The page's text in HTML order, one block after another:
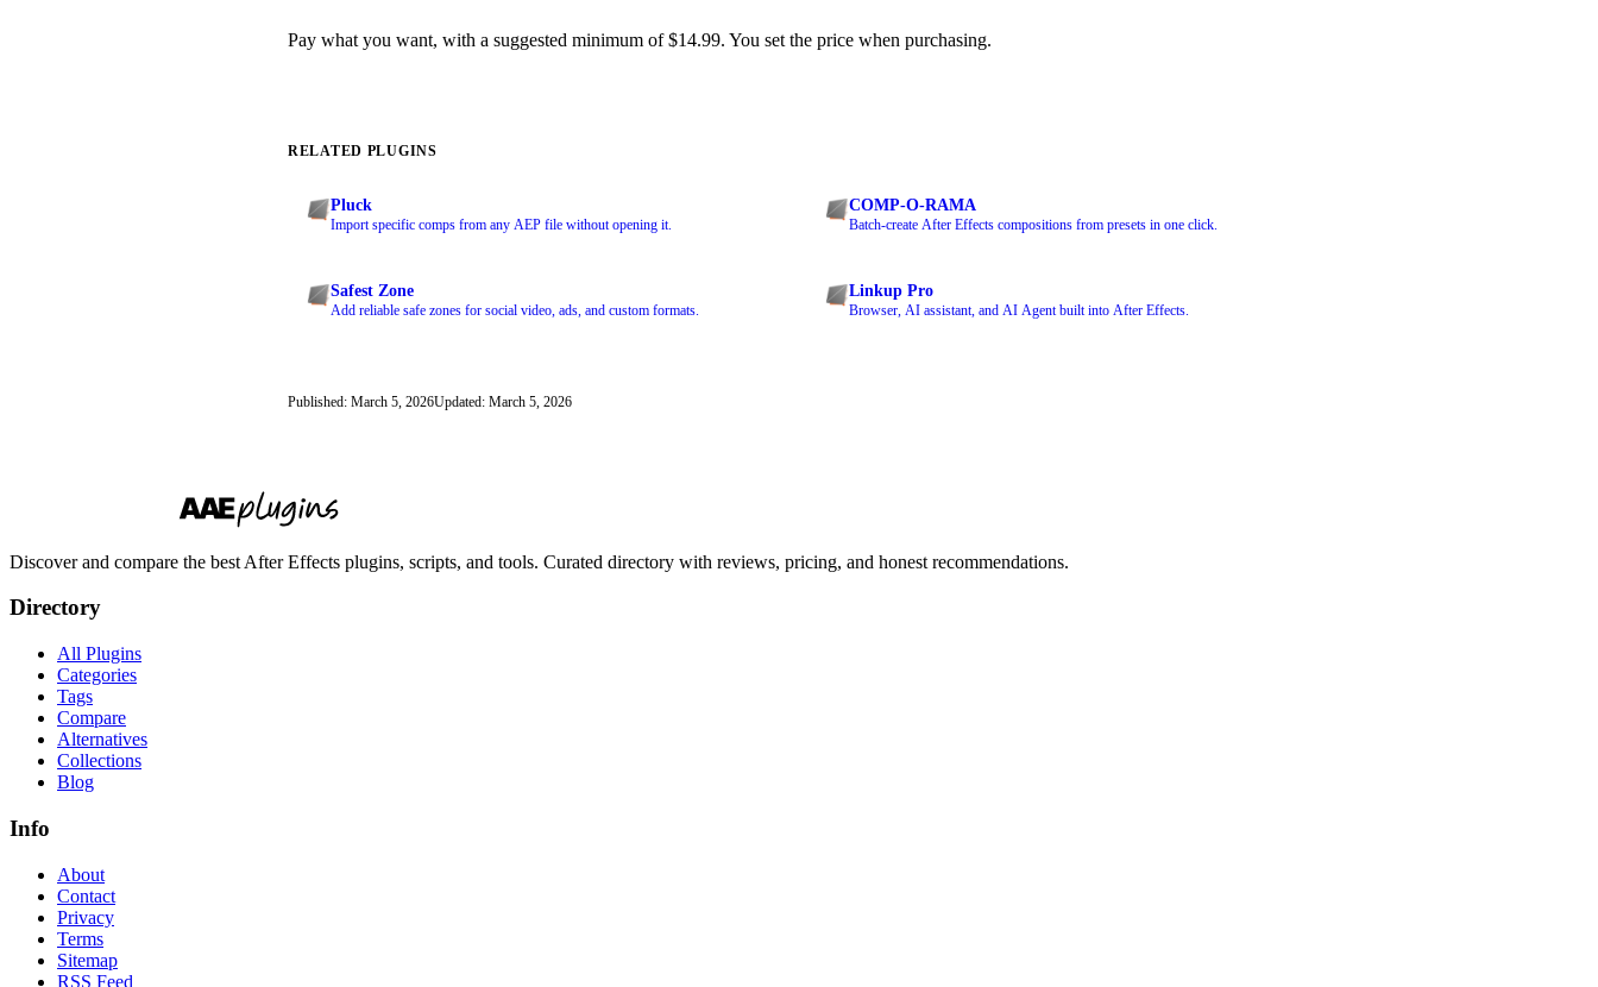
Pay what you want, with a suggested minimum of $14.99. You set the price when purchasing.
RELATED PLUGINS
Pluck
Import specific comps from any AEP file without opening it.
COMP-O-RAMA
Batch-create After Effects compositions from presets in one click.
Safest Zone
Add reliable safe zones for social video, ads, and custom formats.
Linkup Pro
Browser, AI assistant, and AI Agent built into After Effects.
Published: March 5, 2026Updated: March 5, 2026
Discover and compare the best After Effects plugins, scripts, and tools. Curated directory with reviews, pricing, and honest recommendations.
Directory
All Plugins
Categories
Tags
Compare
Alternatives
Collections
Blog
Info
About
Contact
Privacy
Terms
Sitemap
RSS Feed